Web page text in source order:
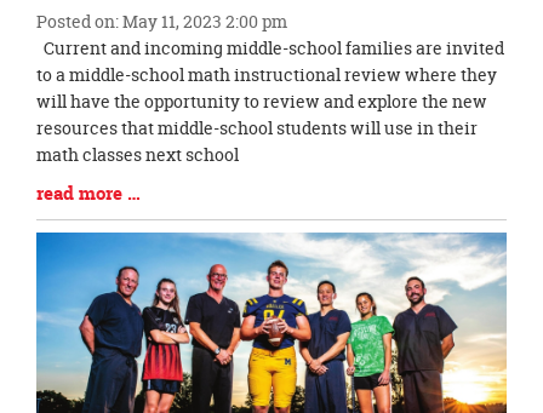
Posted on: May 11, 2023 2:00 pm
Blog
Entry
Synopsis
Begin
Current and incoming middle-school families are invited
to a middle-school math instructional review where they
will have the opportunity to review and explore the new
resources that middle-school students will use in their
math classes next school
Blog
Entry
End
read more …